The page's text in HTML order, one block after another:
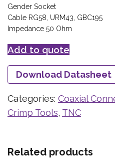
Gender Socket
Cable RG58, URM43, GBC195
Impedance 50 Ohm
Add to quote
Download Datasheet
Categories: Coaxial
Crimp Tools, TNC
Related products